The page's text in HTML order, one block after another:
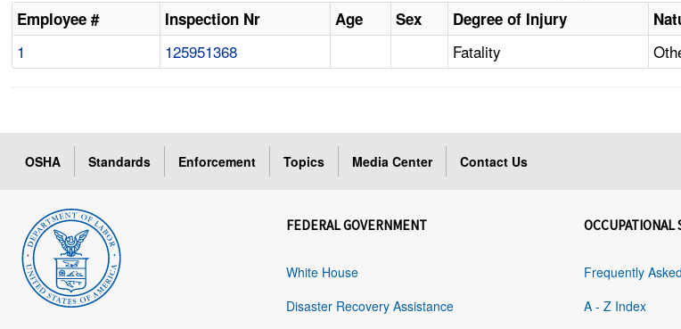
Employee # Inspection Nr Age Sex Degree of Injury
1 125951368 Fatality
OSHA Standards Enforcement Topics Media Center Contact Us
FEDERAL GOVERNMENT
White House
Disaster Recovery Assistance
OCCUPATIONAL
Frequently
A - Z Index